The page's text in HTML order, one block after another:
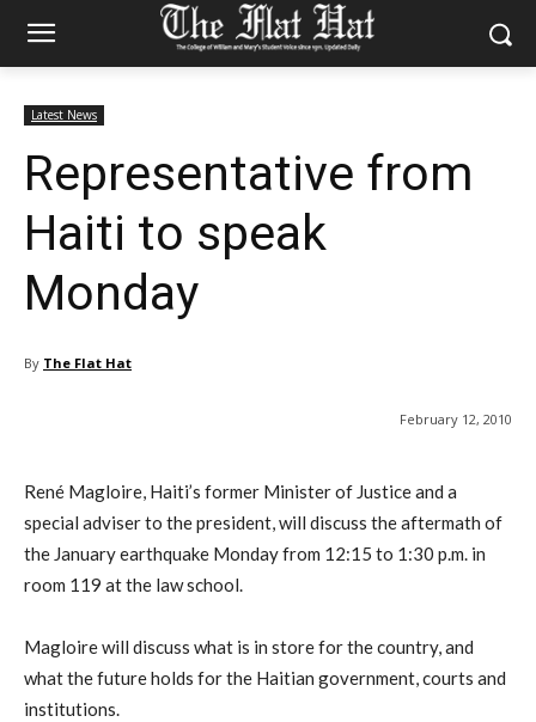
Latest News
Representative from
Haiti to speak
Monday
By The Flat Hat
February 12, 2010
René Magloire, Haiti’s former Minister of Justice and a
special adviser to the president, will discuss the aftermath of
the January earthquake Monday from 12:15 to 1:30 p.m. in
room 119 at the law school.
Magloire will discuss what is in store for the country, and
what the future holds for the Haitian government, courts and
institutions.